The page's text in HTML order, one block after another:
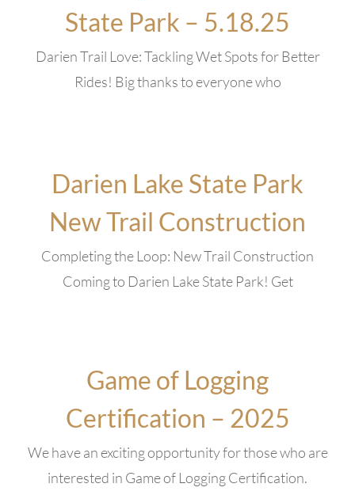
State Park – 5.18.25
Darien Trail Love: Tackling Wet Spots for Better
Rides! Big thanks to everyone who
Darien Lake State Park
New Trail Construction
Completing the Loop: New Trail Construction
Coming to Darien Lake State Park! Get
Game of Logging
Certification – 2025
We have an exciting opportunity for those who are
interested in Game of Logging Certification.